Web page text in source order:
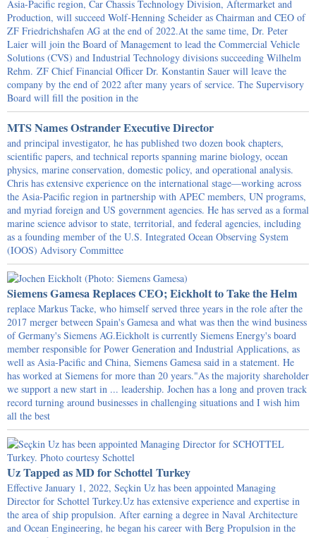
Asia-Pacific region, Car Chassis Technology Division, Aftermarket and
Production, will succeed Wolf-Henning Scheider as Chairman and CEO of
ZF Friedrichshafen AG at the end of 2022.At the same time, Dr. Peter
Laier will join the Board of Management to lead the Commercial Vehicle
Solutions (CVS) and Industrial Technology divisions succeeding Wilhelm
Rehm. ZF Chief Financial Officer Dr. Konstantin Sauer will leave the
company by the end of 2022 after many years of service. The Supervisory
Board will fill the position in the
MTS Names Ostrander Executive Director
and principal investigator, he has published two dozen book chapters,
scientific papers, and technical reports spanning marine biology, ocean
physics, marine conservation, domestic policy, and operational analysis.
Chris has extensive experience on the international stage—working across
the Asia-Pacific region in partnership with APEC members, UN programs,
and myriad foreign and US government agencies. He has served as a formal
marine science advisor to state, territorial, and federal agencies, including
as a founding member of the U.S. Integrated Ocean Observing System
(IOOS) Advisory Committee
Siemens Gamesa Replaces CEO; Eickholt to Take the Helm
replace Markus Tacke, who himself served three years in the role after the
2017 merger between Spain's Gamesa and what was then the wind business
of Germany's Siemens AG.Eickholt is currently Siemens Energy's board
member responsible for Power Generation and Industrial Applications, as
well as Asia-Pacific and China, Siemens Gamesa said in a statement. He
has worked at Siemens for more than 20 years."As the majority shareholder
we support a new start in ... leadership. Jochen has a long and proven track
record turning around businesses in challenging situations and I wish him
all the best
Uz Tapped as MD for Schottel Turkey
Effective January 1, 2022, Seçkin Uz has been appointed Managing
Director for Schottel Turkey.Uz has extensive experience and expertise in
the area of ship propulsion. After earning a degree in Naval Architecture
and Ocean Engineering, he began his career with Berg Propulsion in the